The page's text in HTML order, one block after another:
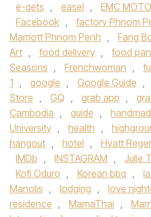
e-gets , easel , EMC
Facebook , factory Phnom
Marriott Phnom Penh , Fang
Art , food delivery , food
Seasons , Frenchwoman ,
1 , google , Google Guide ,
Store , GQ , grab app ,
Cambodia , guide ,
University , health ,
hangout , hotel , Hyatt
IMDb , INSTAGRAM , Julie
Kofi Oduro , Korean bbq ,
Manolis , lodging , love
residence , MamaThai ,